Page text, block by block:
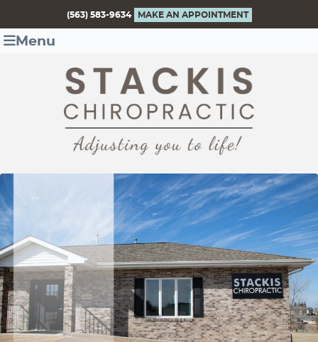
(563) 583-9634 MAKE AN APPOINTMENT
Menu